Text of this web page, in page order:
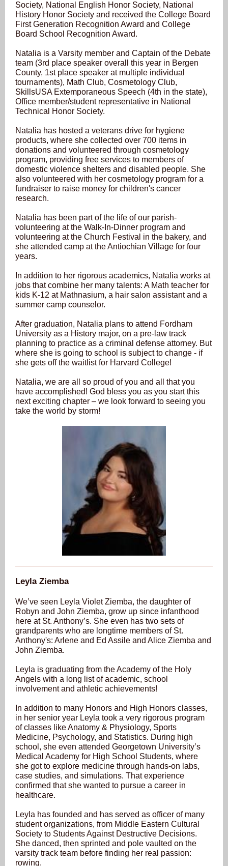
Society, National English Honor Society, National
History Honor Society and received the College Board
First Generation Recognition Award and College
Board School Recognition Award.
Natalia is a Varsity member and Captain of the Debate
team (3rd place speaker overall this year in Bergen
County, 1st place speaker at multiple individual
tournaments), Math Club, Cosmetology Club,
SkillsUSA Extemporaneous Speech (4th in the state),
Office member/student representative in National
Technical Honor Society.
Natalia has hosted a veterans drive for hygiene
products, where she collected over 700 items in
donations and volunteered through cosmetology
program, providing free services to members of
domestic violence shelters and disabled people. She
also volunteered with her cosmetology program for a
fundraiser to raise money for children's cancer
research.
Natalia has been part of the life of our parish-
volunteering at the Walk-In-Dinner program and
volunteering at the Church Festival in the bakery, and
she attended camp at the Antiochian Village for four
years.
In addition to her rigorous academics, Natalia works at
jobs that combine her many talents: A Math teacher for
kids K-12 at Mathnasium, a hair salon assistant and a
summer camp counselor.
After graduation, Natalia plans to attend Fordham
University as a History major, on a pre-law track
planning to practice as a criminal defense attorney. But
where she is going to school is subject to change - if
she gets off the waitlist for Harvard College!
Natalia, we are all so proud of you and all that you
have accomplished! God bless you as you start this
next exciting chapter – we look forward to seeing you
take the world by storm!
Leyla Ziemba
We’ve seen Leyla Violet Ziemba, the daughter of
Robyn and John Ziemba, grow up since infanthood
here at St. Anthony’s. She even has two sets of
grandparents who are longtime members of St.
Anthony's: Arlene and Ed Assile and Alice Ziemba and
John Ziemba.
Leyla is graduating from the Academy of the Holy
Angels with a long list of academic, school
involvement and athletic achievements!
In addition to many Honors and High Honors classes,
in her senior year Leyla took a very rigorous program
of classes like Anatomy & Physiology, Sports
Medicine, Psychology, and Statistics. During high
school, she even attended Georgetown University’s
Medical Academy for High School Students, where
she got to explore medicine through hands-on labs,
case studies, and simulations. That experience
confirmed that she wanted to pursue a career in
healthcare.
Leyla has founded and has served as officer of many
student organizations, from Middle Eastern Cultural
Society to Students Against Destructive Decisions.
She danced, then sprinted and pole vaulted on the
varsity track team before finding her real passion:
rowing.